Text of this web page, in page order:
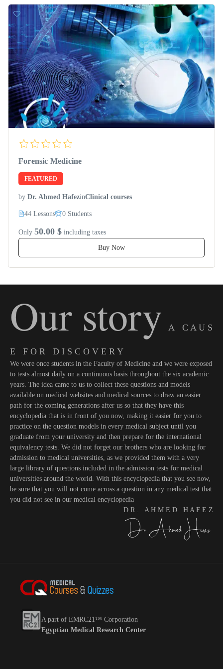
Forensic Medicine
FEATURED
by Dr. Ahmed HafezinClinical courses
44 Lessons 0 Students
Only 50.00 $ including taxes
Buy Now
Our story A C A U S
E F O R D I S C O V E R Y
We were once students in the Faculty of Medicine and we were exposed
to tests almost daily on a continuous basis throughout the six academic
years. The idea came to us to collect these questions and models
available on medical websites and medical sources to draw an easier
path for the coming generations after us so that they have this
encyclopedia that is in front of you now, making it easier for you to
practice on the question models in every medical subject until you
graduate from your university and then prepare for the international
equivalency tests. We did not forget our brothers who are looking for
admission to medical universities, as we provided them with a very
large library of questions included in the admission tests for medical
universities around the world. With this encyclopedia that you see now,
be sure that you will not come across a question in any medical test that
you did not see in our medical encyclopedia
D R . A H M E D H A F E Z
A part of EMRC21™ Corporation
Egyptian Medical Research Center